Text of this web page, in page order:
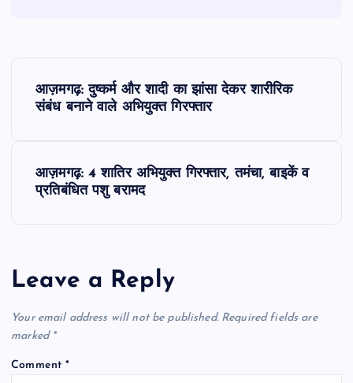
a
v
i
आज़मगढ़: दुष्कर्म और शादी का झांसा देकर शारीरिक
संबंध बनाने वाले अभियुक्त गिरफ्तार
आज़मगढ़: 4 शातिर अभियुक्त गिरफ्तार, तमंचा, बाइकें व
प्रतिबंधित पशु बरामद
Leave a Reply
Your email address will not be published. Required fields are
marked *
Comment*